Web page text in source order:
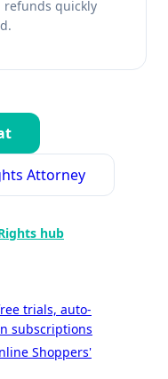
refunds quickly
Attorney
hub
trials, auto-
subscriptions
Shoppers'